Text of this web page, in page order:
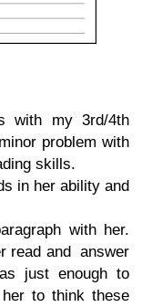
with my 3rd/4th
problem with
skills.
in her ability and
with her.
read and answer
just enough to
to think these